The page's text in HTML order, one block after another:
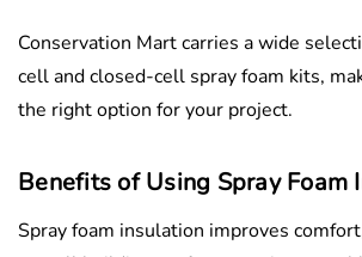
Conservation Mart carries a wide
cell and closed-cell spray foam kits,
the right option for your project.
Benefits of Using Spray Foam
Spray foam insulation improves